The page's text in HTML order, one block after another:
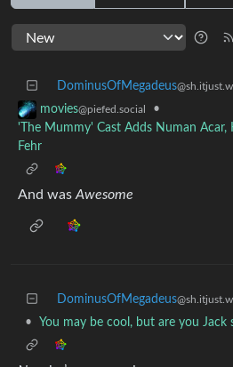
DominusOfMegadeus
movies@piefed.social
•
'The Mummy' Cast Adds Numan Acar,
Fehr
And was Awesome
DominusOfMegadeus
•
You may be cool, but are you Jack